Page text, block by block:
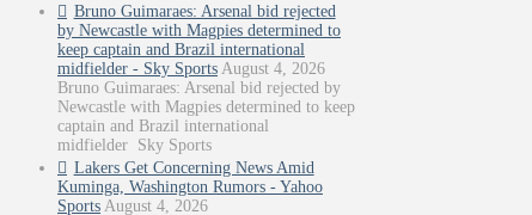
Bruno Guimaraes: Arsenal bid rejected
by Newcastle with Magpies determined to
keep captain and Brazil international
midfielder - Sky Sports August 4, 2026
Bruno Guimaraes: Arsenal bid rejected by
Newcastle with Magpies determined to keep
captain and Brazil international
midfielder Sky Sports
Lakers Get Concerning News Amid
Kuminga, Washington Rumors - Yahoo
Sports August 4, 2026